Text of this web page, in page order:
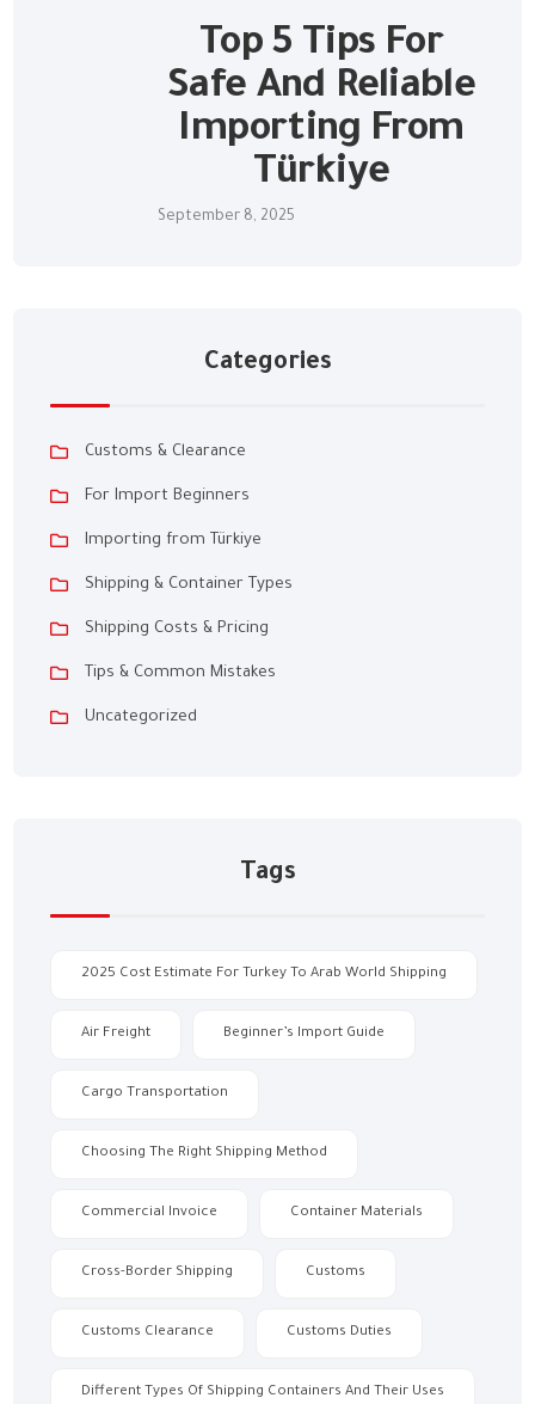
Top 5 Tips For
Safe And Reliable
Importing From
Türkiye
September 8, 2025
Categories
Customs & Clearance
For Import Beginners
Importing from Türkiye
Shipping & Container Types
Shipping Costs & Pricing
Tips & Common Mistakes
Uncategorized
Tags
2025 Cost Estimate For Turkey To Arab World Shipping
Air Freight Beginner’s Import Guide
Cargo Transportation
Choosing The Right Shipping Method
Commercial Invoice Container Materials
Cross-Border Shipping Customs
Customs Clearance Customs Duties
Different Types Of Shipping Containers And Their Uses